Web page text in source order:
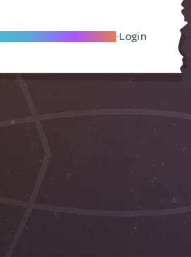
Become A Local Friend Login